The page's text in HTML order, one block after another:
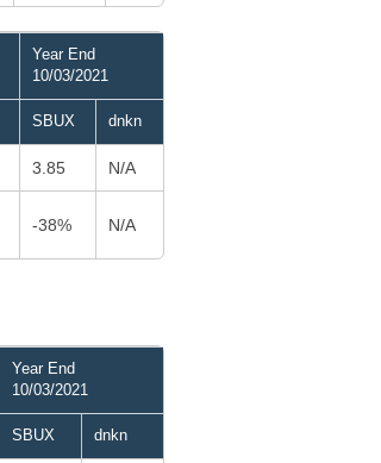
Year End
10/03/2021
SBUX dnkn
3.85 N/A
-38% N/A
Year End
10/03/2021
SBUX dnkn